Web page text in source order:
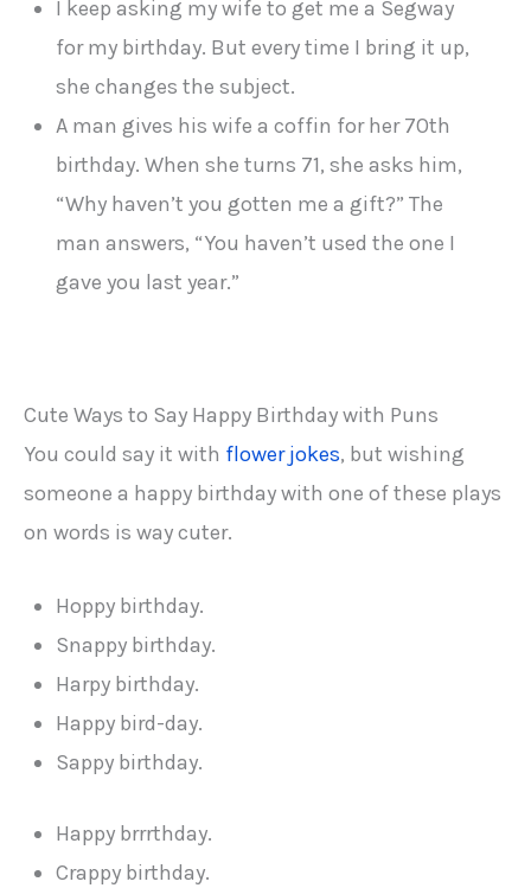
I keep asking my wife to get me a Segway
for my birthday. But every time I bring it up,
she changes the subject.
A man gives his wife a coffin for her 70th
birthday. When she turns 71, she asks him,
“Why haven’t you gotten me a gift?” The
man answers, “You haven’t used the one I
gave you last year.”
Cute Ways to Say Happy Birthday with Puns
You could say it with flower jokes, but wishing
someone a happy birthday with one of these plays
on words is way cuter.
Hoppy birthday.
Snappy birthday.
Harpy birthday.
Happy bird-day.
Sappy birthday.
Happy brrrthday.
Crappy birthday.